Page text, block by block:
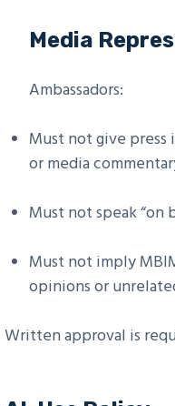
Media
Ambassadors:
Must not give press
or media
Must not speak “on
Must not imply
opinions or
Written approval is